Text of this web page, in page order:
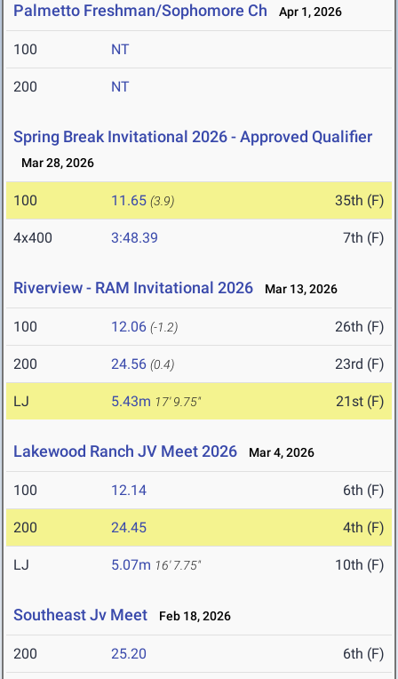
Palmetto Freshman/Sophomore Ch Apr 1, 2026
100 NT
200 NT
Spring Break Invitational 2026 - Approved Qualifier
Mar 28, 2026
100 11.65 (3.9) 35th (F)
4x400 3:48.39 7th (F)
Riverview - RAM Invitational 2026 Mar 13, 2026
100 12.06 (-1.2) 26th (F)
200 24.56 (0.4) 23rd (F)
LJ 5.43m 17' 9.75" 21st (F)
Lakewood Ranch JV Meet 2026 Mar 4, 2026
100 12.14 6th (F)
200 24.45 4th (F)
LJ 5.07m 16' 7.75" 10th (F)
Southeast Jv Meet Feb 18, 2026
200 25.20 6th (F)